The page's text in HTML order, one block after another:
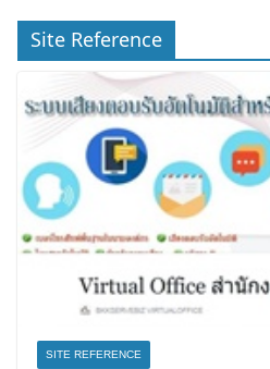
Site Reference
SITE REFERENCE